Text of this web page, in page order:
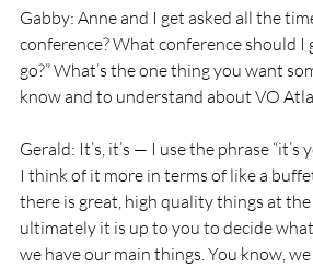
Gabby: Anne and I get asked all the
conference? What conference should I
go?” What’s the one thing you want
know and to understand about VO
Gerald: It’s, it’s — I use the phrase “it’s
I think of it more in terms of like a
there is great, high quality things at
ultimately it is up to you to decide
we have our main things. You know,